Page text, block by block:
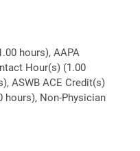
hours), AAPA
Hour(s) (1.00
ASWB ACE Credit(s)
hours), Non-Physician